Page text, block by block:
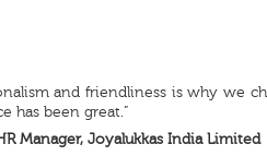
and friendliness is why we
has been great.”
Manager, Joyalukkas India Limited